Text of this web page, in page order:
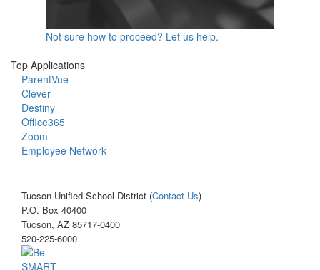
Not sure how to proceed? Let us help.
Top Applications
ParentVue
Clever
Destiny
Office365
Zoom
Employee Network
Tucson Unified School District (Contact Us)
P.O. Box 40400
Tucson, AZ 85717-0400
520-225-6000